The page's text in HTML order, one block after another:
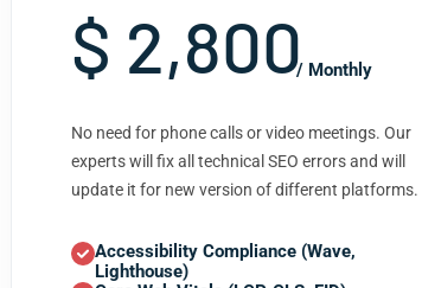
$ 2,800/ Monthly
No need for phone calls or video meetings. Our
experts will fix all technical SEO errors and will
update it for new version of different platforms.
Accessibility Compliance (Wave,
Lighthouse)